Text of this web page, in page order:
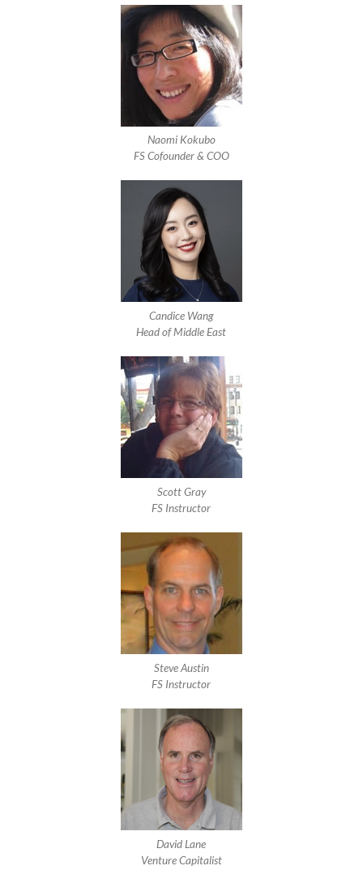
Naomi Kokubo
FS Cofounder & COO
Candice Wang
Head of Middle East
Scott Gray
FS Instructor
Steve Austin
FS Instructor
David Lane
Venture Capitalist